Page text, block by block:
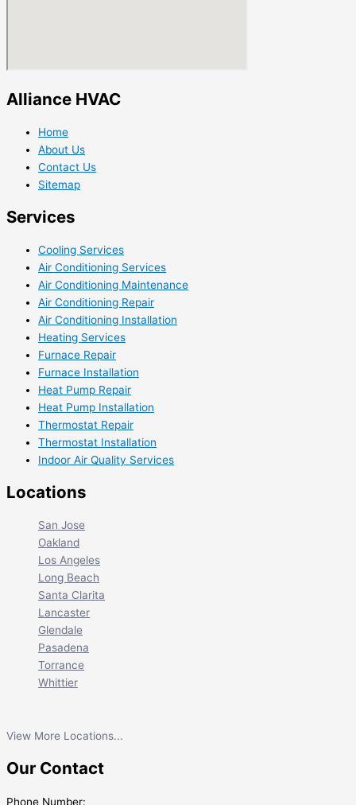
Alliance HVAC
Home
About Us
Contact Us
Sitemap
Services
Cooling Services
Air Conditioning Services
Air Conditioning Maintenance
Air Conditioning Repair
Air Conditioning Installation
Heating Services
Furnace Repair
Furnace Installation
Heat Pump Repair
Heat Pump Installation
Thermostat Repair
Thermostat Installation
Indoor Air Quality Services
Locations
San Jose
Oakland
Los Angeles
Long Beach
Santa Clarita
Lancaster
Glendale
Pasadena
Torrance
Whittier
View More Locations...
Our Contact
Phone Number: